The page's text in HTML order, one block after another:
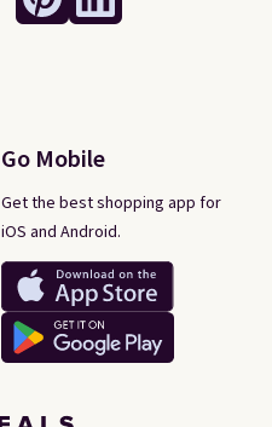
Go Mobile
Get the best shopping app for
iOS and Android.